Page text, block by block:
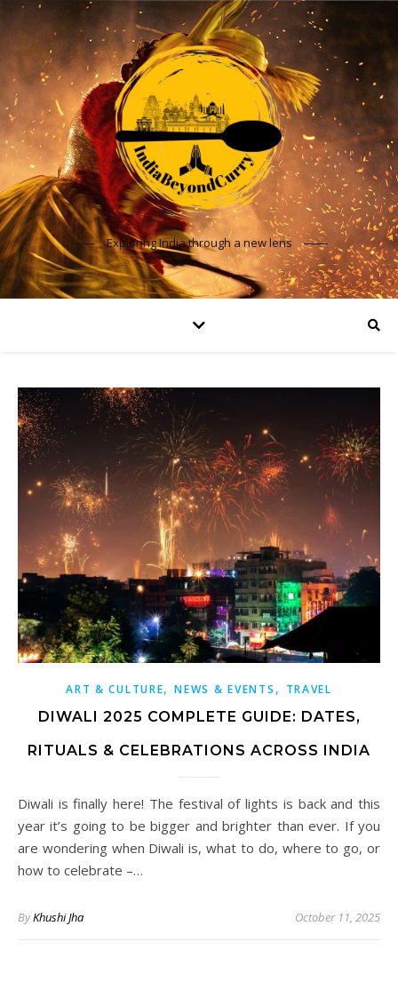
Exploring India through a new lens
ART & CULTURE,NEWS & EVENTS , TRAVEL
DIWALI 2025 COMPLETE GUIDE: DATES,
RITUALS & CELEBRATIONS ACROSS INDIA
Diwali is finally here! The festival of lights is back and this
year it’s going to be bigger and brighter than ever. If you
are wondering when Diwali is, what to do, where to go, or
how to celebrate –…
ByKhushi Jha October 11, 2025